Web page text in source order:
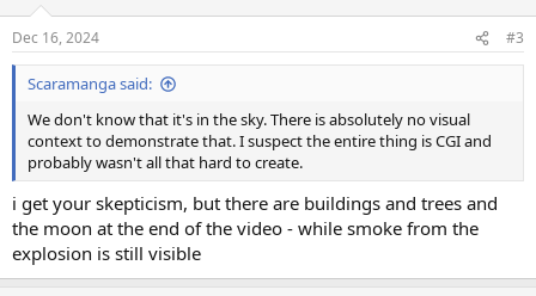
s
:
Dec 16, 2024 #3
Scaramanga said:
We don't know that it's in the sky. There is absolutely no visual
context to demonstrate that. I suspect the entire thing is CGI and
probably wasn't all that hard to create.
i get your skepticism, but there are buildings and trees and
the moon at the end of the video - while smoke from the
explosion is still visible